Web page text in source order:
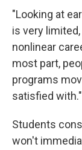
"Looking at
is very
nonlinear
most part,
programs
satisfied with."
Students
won't